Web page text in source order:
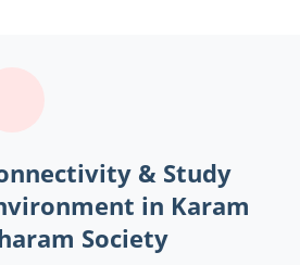
& Study
in Karam
Society